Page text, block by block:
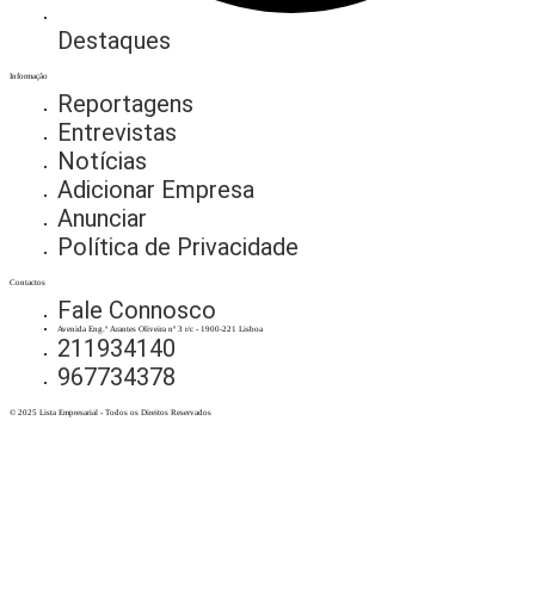
Destaques
Informação
Reportagens
Entrevistas
Notícias
Adicionar Empresa
Anunciar
Política de Privacidade
Contactos
Fale Connosco
Avenida Eng.º Arantes Oliveira nº 3 r/c - 1900-221 Lisboa
211934140
967734378
© 2025 Lista Empresarial - Todos os Direitos Reservados